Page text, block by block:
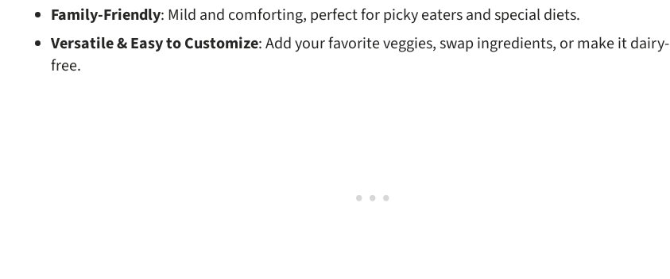
Family-Friendly: Mild and comforting, perfect for picky eaters and special diets.
Versatile & Easy to Customize: Add your favorite veggies, swap ingredients, or make it dairy-
free.